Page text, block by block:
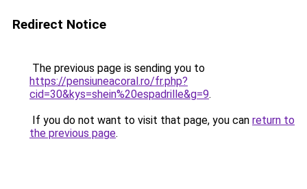
Redirect Notice
The previous page is sending you to
https://pensiuneacoral.ro/fr.php?
cid=30&kys=shein%20espadrille&g=9.
If you do not want to visit that page, you can return to
the previous page.